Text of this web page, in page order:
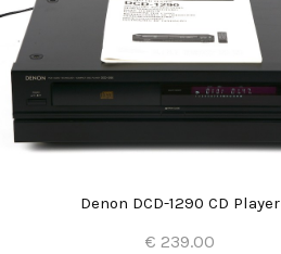
Denon DCD-1290 CD Player
€ 239.00